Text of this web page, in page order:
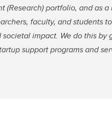
(Research) portfolio, and as
faculty, and students
impact. We do this
support programs and